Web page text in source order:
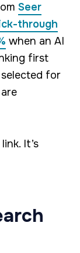
Seer
through
when an AI
first
selected for
It’s